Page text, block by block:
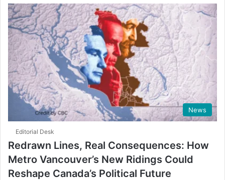
News
Editorial Desk
Redrawn Lines, Real Consequences: How
Metro Vancouver’s New Ridings Could
Reshape Canada’s Political Future